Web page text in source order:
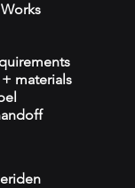
materials